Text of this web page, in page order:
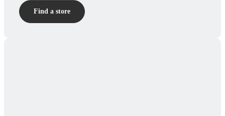
Find a store